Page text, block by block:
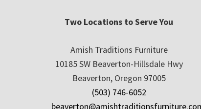
Two Locations to Serve You
Amish Traditions Furniture
10185 SW Beaverton-Hillsdale Hwy
Beaverton, Oregon 97005
(503) 746-6052